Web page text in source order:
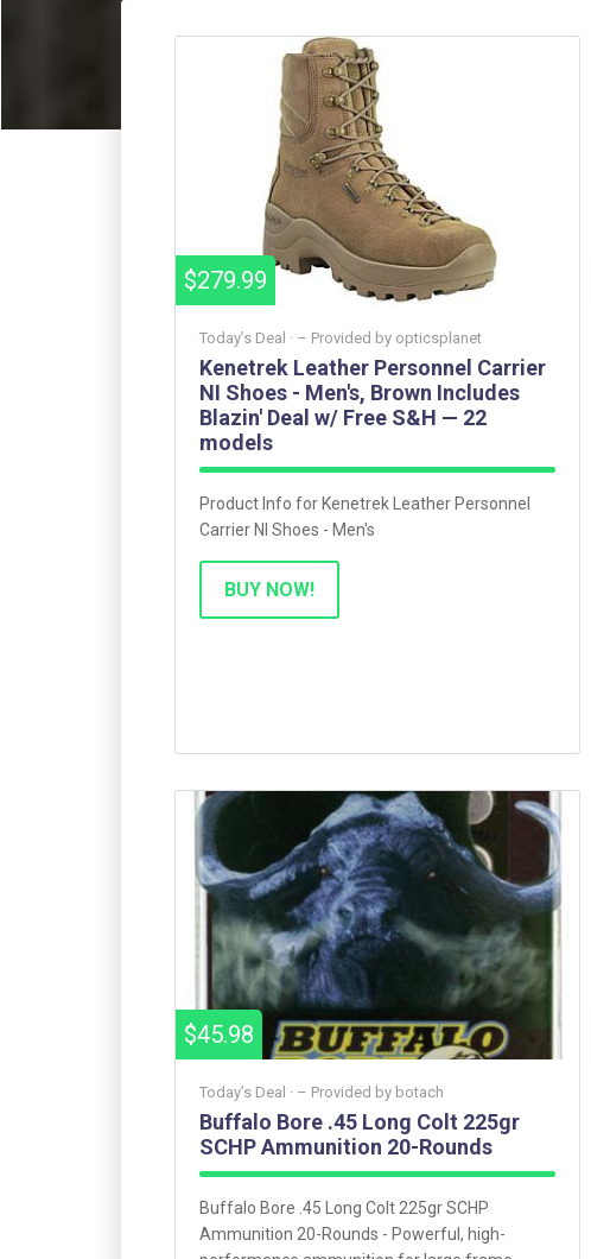
$279.99
Today’s Deal · – Provided by opticsplanet
Kenetrek Leather Personnel Carrier
NI Shoes - Men's, Brown Includes
Blazin' Deal w/ Free S&H — 22
models
Product Info for Kenetrek Leather Personnel
Carrier NI Shoes - Men's
BUY NOW!
$45.98
Today’s Deal · – Provided by botach
Buffalo Bore .45 Long Colt 225gr
SCHP Ammunition 20-Rounds
Buffalo Bore .45 Long Colt 225gr SCHP
Ammunition 20-Rounds - Powerful, high-